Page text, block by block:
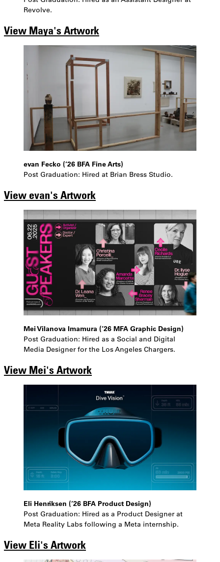
Revolve.
View Maya's Artwork
evan Fecko (’26 BFA Fine Arts)
Post Graduation: Hired at Brian Bress Studio.
View evan's Artwork
Mei Vilanova Imamura (’26 MFA Graphic Design)
Post Graduation: Hired as a Social and Digital
Media Designer for the Los Angeles Chargers.
View Mei's Artwork
Eli Henriksen (’26 BFA Product Design)
Post Graduation: Hired as a Product Designer at
Meta Reality Labs following a Meta internship.
View Eli's Artwork